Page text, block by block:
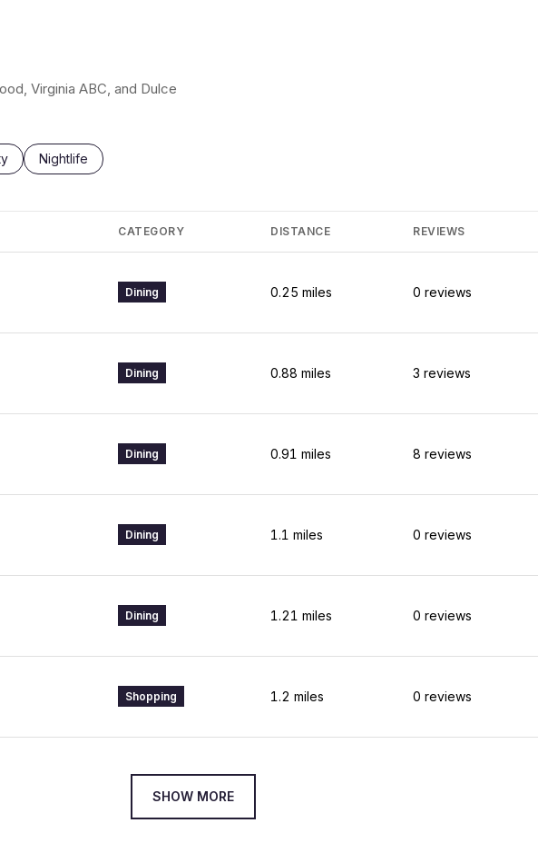
Virginia ABC, and Dulce
related to
businesses related to
Search businesses related to
Nightlife
CATEGORY DISTANCE REVIEWS
Dining 0.25 miles 0 reviews
Dining 0.88 miles 3 reviews
Dining 0.91 miles 8 reviews
Dining 1.1 miles 0 reviews
Dining 1.21 miles 0 reviews
Shopping 1.2 miles 0 reviews
SHOW MORE